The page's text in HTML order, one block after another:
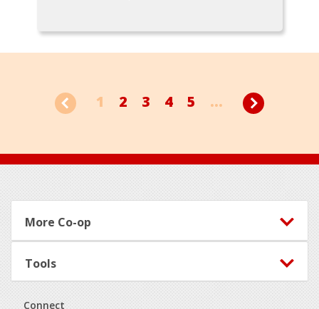
1 2 3 4 5 ...
Footer
More Co-op
Tools
Connect